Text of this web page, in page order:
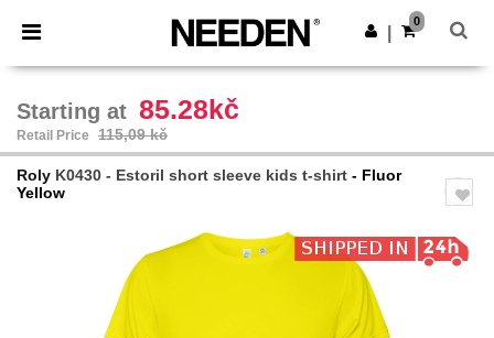
× Aplikace Needen
Lepší ceny v aplikaci!
Stáhnout app
0
Starting at 85.28kč
Retail Price 115,09 kč
Roly K0430 - Estoril short sleeve kids t-shirt - Fluor
Yellow